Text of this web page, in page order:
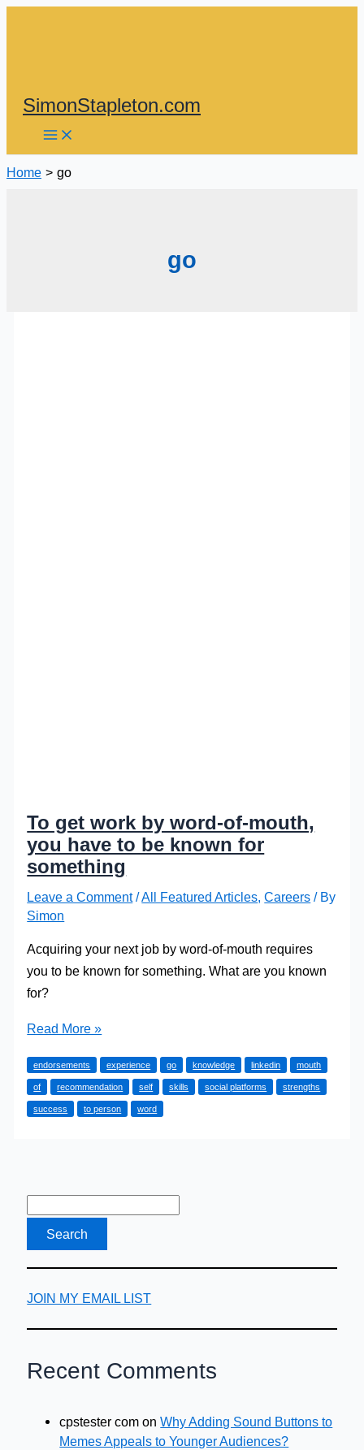
SimonStapleton.com
Home go
go
To get work by word-of-mouth,
you have to be known for
something
Leave a Comment /All Featured Articles,Careers / By
Simon
Acquiring your next job by word-of-mouth requires
you to be known for something. What are you known
for?
To
work
by
word-
be
known
for
Read More »
endorsements experience go knowledge linkedin mouth
of recommendation self skills social platforms strengths
success to person word
JOIN MY EMAIL LIST
Recent Comments
cpstester com onWhy Adding Sound Buttons to
Memes Appeals to Younger Audiences?